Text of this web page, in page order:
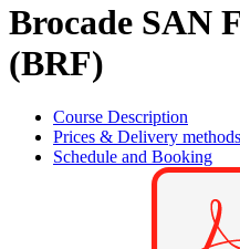
Brocade SAN
(BRF)
Course Description
Prices & Delivery methods
Schedule and Booking